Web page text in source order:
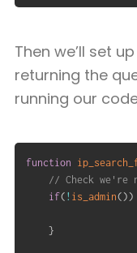
Then we’ll set
returning the
running our
function
// Check we're
if( ! is_admin())
}